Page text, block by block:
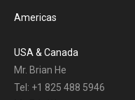
Americas
USA & Canada
Mr. Brian He
Tel: +1 825 488 5946